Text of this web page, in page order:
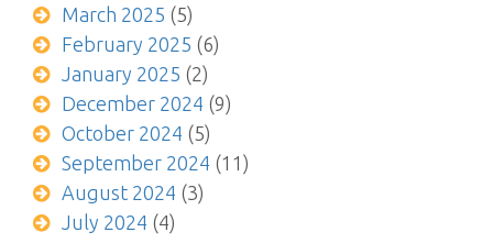
March 2025 (5)
February 2025 (6)
January 2025 (2)
December 2024 (9)
October 2024 (5)
September 2024 (11)
August 2024 (3)
July 2024 (4)